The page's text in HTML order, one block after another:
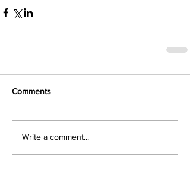
Comments
Write a comment...